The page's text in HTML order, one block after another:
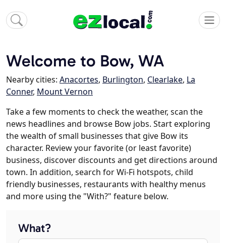
Welcome to Bow, WA
Nearby cities: Anacortes, Burlington, Clearlake, La
Conner, Mount Vernon
Take a few moments to check the weather, scan the
news headlines and browse Bow jobs. Start exploring
the wealth of small businesses that give Bow its
character. Review your favorite (or least favorite)
business, discover discounts and get directions around
town. In addition, search for Wi-Fi hotspots, child
friendly businesses, restaurants with healthy menus
and more using the "With?" feature below.
What?